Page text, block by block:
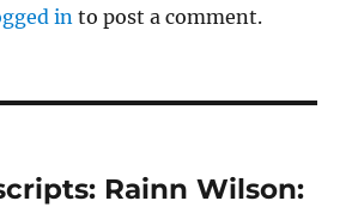
in to post a comment.
Rainn Wilson: